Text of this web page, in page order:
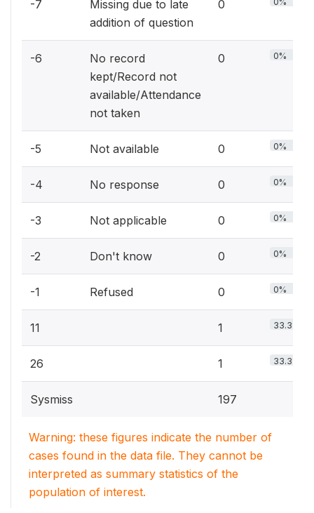
-7
Missing due to late
addition of question
0
-6
No record
kept/Record not
available/Attendance
not taken
0 0%
-5 Not available 0 0%
-4 No response 0 0%
-3 Not applicable 0 0%
-2 Don't know 0 0%
-1 Refused 0 0%
11 1 33.3%
26 1 33.3%
Sysmiss 197
Warning: these figures indicate the number of
cases found in the data file. They cannot be
interpreted as summary statistics of the
population of interest.